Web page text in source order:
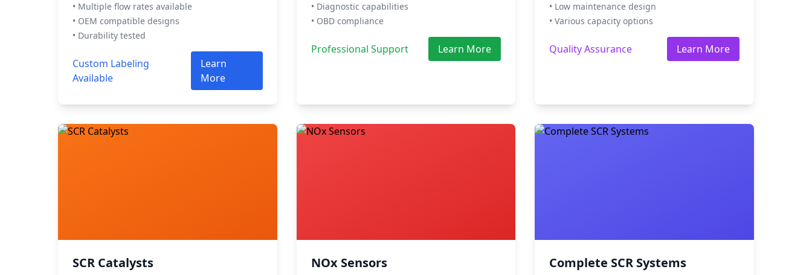
• Multiple flow rates available
• OEM compatible designs
• Durability tested
Custom Labeling
Available
Learn
More
• Diagnostic capabilities
• OBD compliance
Professional Support Learn More
• Low maintenance design
• Various capacity options
Quality Assurance Learn More
SCR Catalysts NOx Sensors Complete SCR Systems